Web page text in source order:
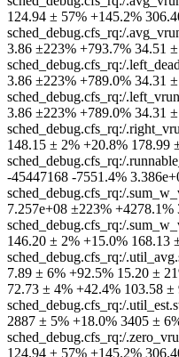
124.94 ± 57% +145.2%
sched_debug.cfs_rq:/
3.86 ±223% +793.7% 34.51
sched_debug.cfs_rq:/
3.86 ±223% +789.0% 34.31
sched_debug.cfs_rq:/
3.86 ±223% +789.0% 34.31
sched_debug.cfs_rq:/
148.15 ± 2% +20.8% 178.99
sched_debug.cfs_rq:/
-45447168 -7551.4%
sched_debug.cfs_rq:/
7.257e+08 ±223% +4278.1%
sched_debug.cfs_rq:/
146.20 ± 2% +15.0% 168.13
sched_debug.cfs_rq:/
7.89 ± 6% +92.5% 15.20 ±
72.73 ± 4% +42.4% 103.58 ±
sched_debug.cfs_rq:/
2887 ± 5% +18.0% 3405 ±
sched_debug.cfs_rq:/
124.94 ± 57% +145.2%